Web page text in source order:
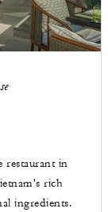
restaurant in
rich
ingredients.